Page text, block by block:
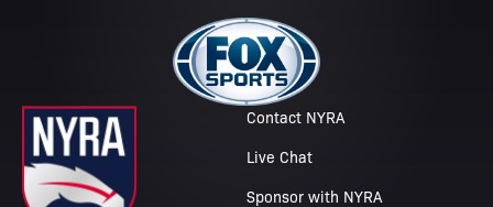
Contact NYRA
Live Chat
Sponsor with NYRA